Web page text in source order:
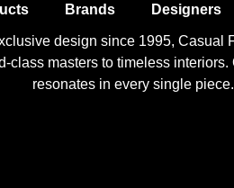
Brands Designers
design since 1995, Casual
class masters to timeless
resonates in every single piece.